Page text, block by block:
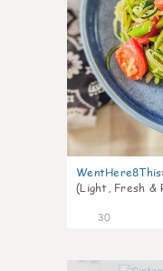
WentHere8This:
(Light, Fresh &
30